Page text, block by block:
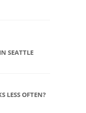
SEATTLE
LESS OFTEN?